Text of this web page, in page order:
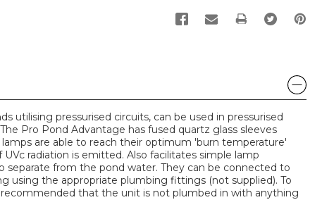
PRINT
utilising pressurised circuits, can be used in pressurised
Pro Pond Advantage has fused quartz glass sleeves
are able to reach their optimum 'burn temperature'
radiation is emitted. Also facilitates simple lamp
separate from the pond water. They can be connected to
using the appropriate plumbing fittings (not supplied). To
that the unit is not plumbed in with anything